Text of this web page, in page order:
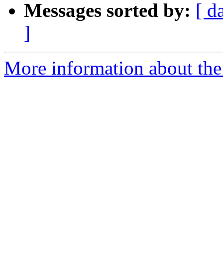
Messages sorted by: [
]
More information about